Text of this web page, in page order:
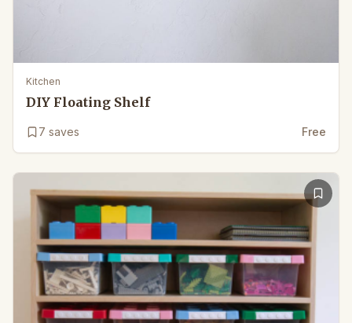
Kitchen
DIY Floating Shelf
7 saves Free